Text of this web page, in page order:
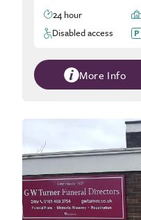
24 hour
Disabled access
More Info